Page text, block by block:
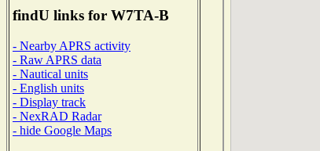
findU links for W7TA-B
- Nearby APRS activity
- Raw APRS data
- Nautical units
- English units
- Display track
- NexRAD Radar
- hide Google Maps